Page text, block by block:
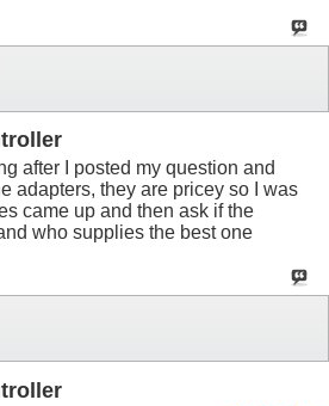
after I posted my question and
adapters, they are pricey so I was
came up and then ask if the
who supplies the best one